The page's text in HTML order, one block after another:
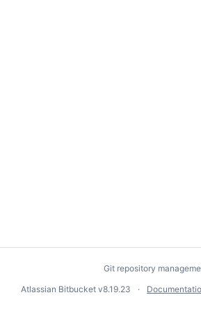
Git repository
Atlassian Bitbucket v8.19.23